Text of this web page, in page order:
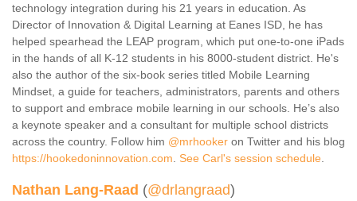
technology integration during his 21 years in education. As
Director of Innovation & Digital Learning at Eanes ISD, he has
helped spearhead the LEAP program, which put one-to-one iPads
in the hands of all K-12 students in his 8000-student district. He's
also the author of the six-book series titled Mobile Learning
Mindset, a guide for teachers, administrators, parents and others
to support and embrace mobile learning in our schools. He’s also
a keynote speaker and a consultant for multiple school districts
across the country. Follow him @mrhooker on Twitter and his blog
https://hookedoninnovation.com. See Carl's session schedule.
Nathan Lang-Raad (@drlangraad)